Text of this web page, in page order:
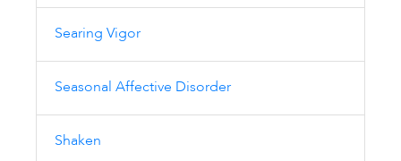
Searing Vigor
Seasonal Affective Disorder
Shaken